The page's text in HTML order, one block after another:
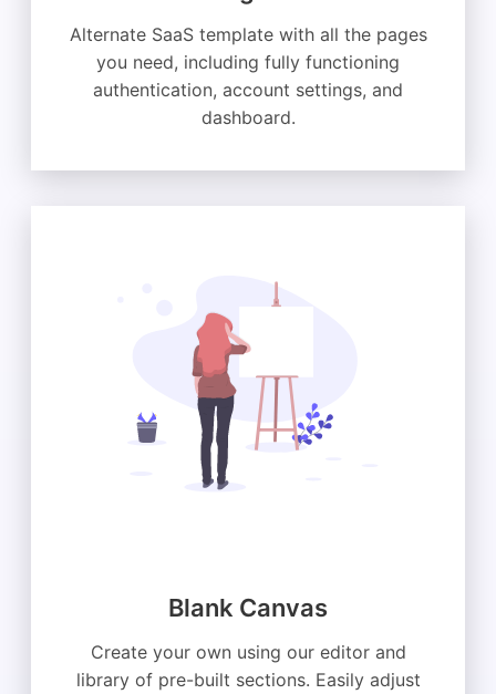
Alternate SaaS template with all the pages
you need, including fully functioning
authentication, account settings, and
dashboard.
Blank Canvas
Create your own using our editor and
library of pre-built sections. Easily adjust